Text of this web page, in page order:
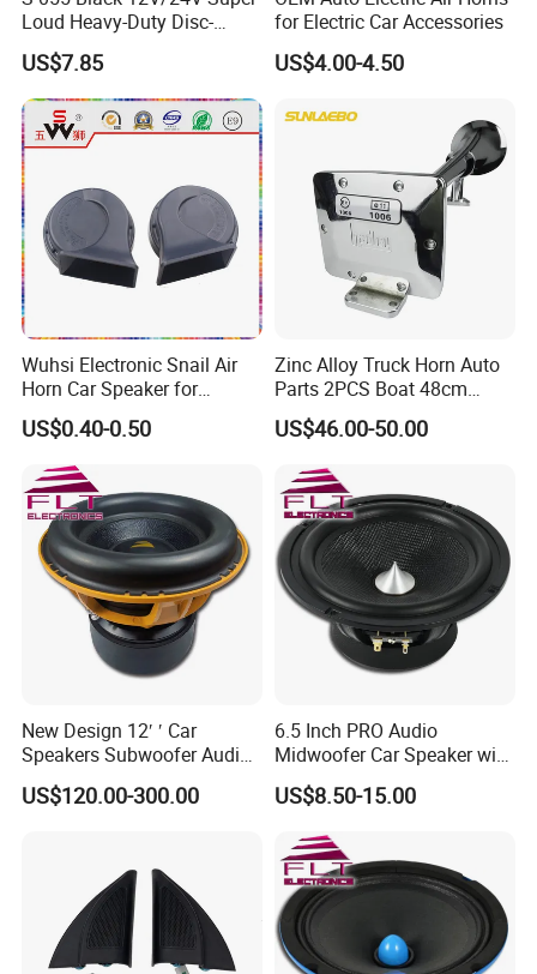
Loud Heavy-Duty Disc-
Shaped Horn
US$7.85
for Electric Car Accessories
US$4.00-4.50
Wuhsi Electronic Snail Air
Horn Car Speaker for
Motorcycle Car Auto
Accessories
US$0.40-0.50
Zinc Alloy Truck Horn Auto
Parts 2PCS Boat 48cm
56cm Hadley Air Horn Car
Train Horn Kit
US$46.00-50.00
New Design 12′ ′ Car
Speakers Subwoofer Audio
with Big Power
US$120.00-300.00
6.5 Inch PRO Audio
Midwoofer Car Speaker with
Aluminum Basket
US$8.50-15.00